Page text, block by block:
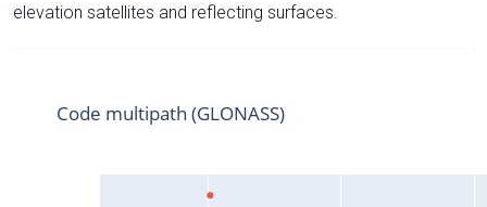
elevation satellites and reflecting surfaces.
Code multipath (GLONASS)